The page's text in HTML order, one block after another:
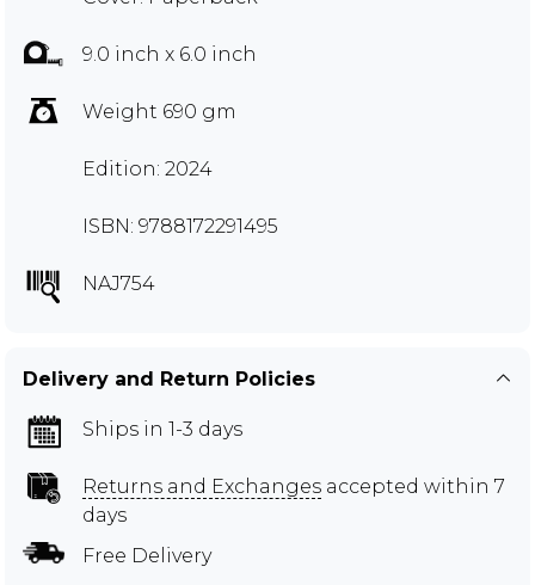
9.0 inch x 6.0 inch
Weight 690 gm
Edition: 2024
ISBN: 9788172291495
NAJ754
Delivery and Return Policies
Ships in 1-3 days
Returns and Exchanges accepted within 7
days
Free Delivery